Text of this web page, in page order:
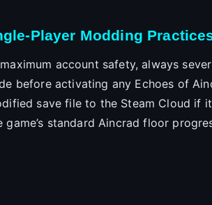
Player Modding
account safety, always
before activating any Echoes of
save file to the Steam Cloud if
game’s standard Aincrad floor